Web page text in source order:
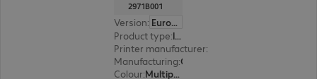
2971B001
Version:
Europe
Product type: Ink
Printer manufacturer:
Manufacturing:
Colour: Multipack (cyan, magenta, yellow)